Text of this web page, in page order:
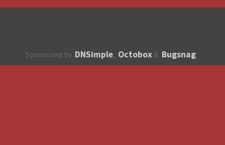
Sponsored by DNSimple, Octobox & Bugsnag